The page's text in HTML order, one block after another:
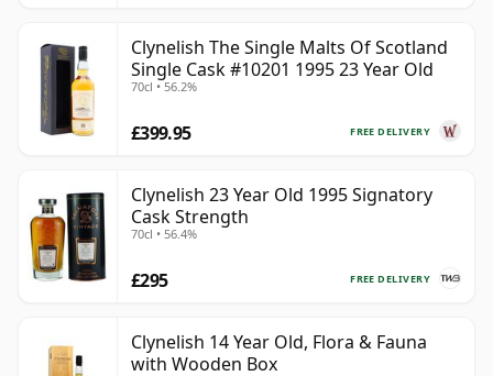
Clynelish The Single Malts Of Scotland
Single Cask #10201 1995 23 Year Old
70cl • 56.2%
FREE DELIVERY
£399.95
Clynelish 23 Year Old 1995 Signatory
Cask Strength
70cl • 56.4%
FREE DELIVERY
£295
Clynelish 14 Year Old, Flora & Fauna
with Wooden Box